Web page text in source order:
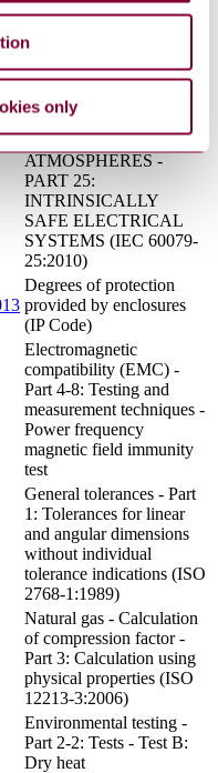
only
pressures - Appliance
resistance thermometers
and platinum temperature
sensors
EXPLOSIVE
ATMOSPHERES -
PART 25:
INTRINSICALLY
SAFE ELECTRICAL
SYSTEMS (IEC 60079-
25:2010)
Degrees of protection
provided by enclosures
(IP Code)
Electromagnetic
compatibility (EMC) -
Part 4-8: Testing and
measurement techniques -
Power frequency
magnetic field immunity
test
General tolerances - Part
1: Tolerances for linear
and angular dimensions
without individual
tolerance indications (ISO
2768-1:1989)
Natural gas - Calculation
of compression factor -
Part 3: Calculation using
physical properties (ISO
12213-3:2006)
Environmental testing -
Part 2-2: Tests - Test B:
Dry heat